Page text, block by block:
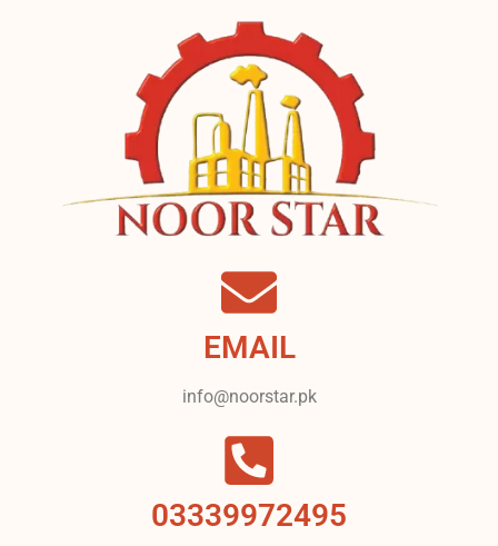
EMAIL
info@noorstar.pk
03339972495